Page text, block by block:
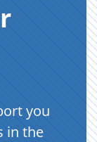
you
in the